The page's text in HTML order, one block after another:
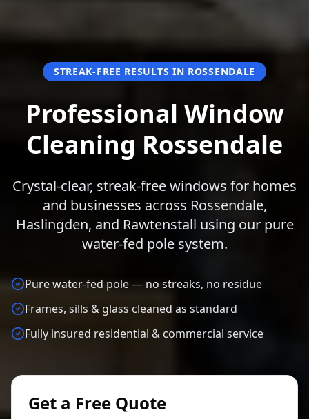
STREAK-FREE RESULTS IN ROSSENDALE
Professional Window
Cleaning Rossendale
Crystal-clear, streak-free windows for homes
and businesses across Rossendale,
Haslingden, and Rawtenstall using our pure
water-fed pole system.
Pure water-fed pole — no streaks, no residue
Frames, sills & glass cleaned as standard
Fully insured residential & commercial service
Get a Free Quote